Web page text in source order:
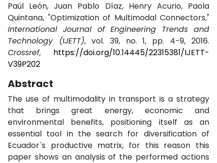
Paúl León, Juan Pablo Díaz, Henry Acurio, Paola
Quintana, "Optimization of Multimodal Connectors,"
International Journal of Engineering Trends and
Technology (IJETT), vol. 39, no. 1, pp. 4-9, 2016.
Crossref, https://doi.org/10.14445/22315381/IJETT-
V39P202
Abstract
The use of multimodality in transport is a strategy
that brings great energy, economic and
environmental benefits, positioning itself as an
essential tool in the search for diversification of
Ecuador`s productive matrix, for this reason this
paper shows an analysis of the performed actions